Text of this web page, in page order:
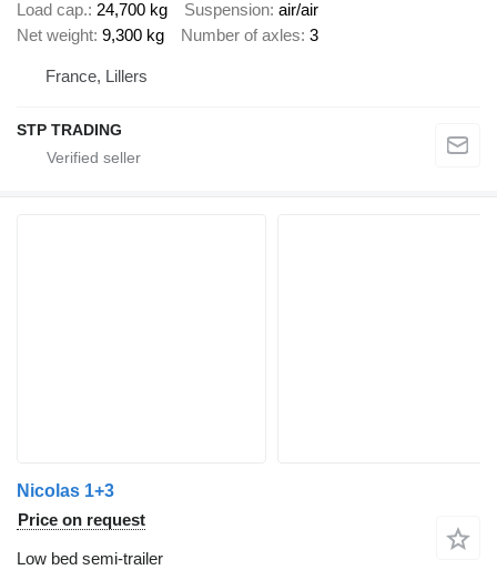
Load cap. 24,700 kg Suspension air/air
Net weight 9,300 kg Number of axles 3
France, Lillers
STP TRADING
Nicolas 1+3
Price on request
Low bed semi-trailer